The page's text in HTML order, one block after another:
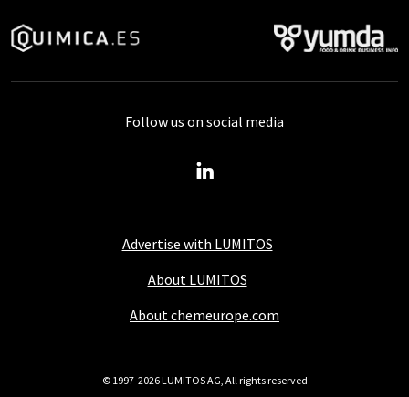
Advertise with LUMITOS
About LUMITOS
About chemeurope.com
Follow us on social media
© 1997-2026 LUMITOS AG, All rights reserved